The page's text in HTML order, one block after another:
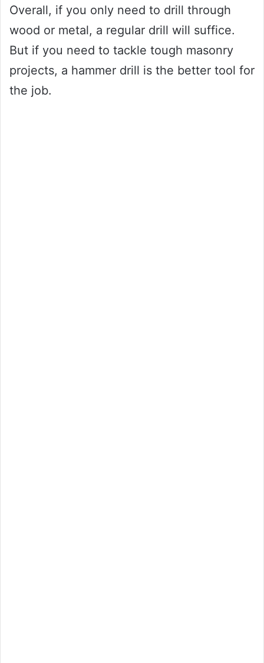
Overall, if you only need to drill through
wood or metal, a regular drill will suffice.
But if you need to tackle tough masonry
projects, a hammer drill is the better tool for
the job.